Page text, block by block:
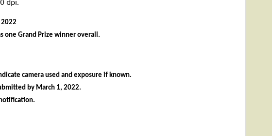
one Grand Prize winner overall.
camera used and exposure if known.
by March 1, 2022.